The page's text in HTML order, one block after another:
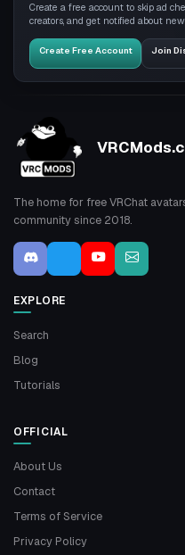
Create a free account to skip ad
creators, and get notified about
Create Free Account Join
The home for free VRChat
community since 2018.
EXPLORE
Search
Blog
Tutorials
OFFICIAL
About Us
Contact
Terms of Service
Privacy Policy